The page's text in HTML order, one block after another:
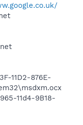
11D2-876E-
11d4-9B18-